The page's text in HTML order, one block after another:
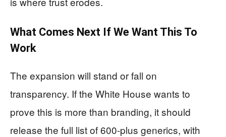
What Comes Next If We Want This To
Work
The expansion will stand or fall on
transparency. If the White House wants to
prove this is more than branding, it should
release the full list of 600-plus generics, with